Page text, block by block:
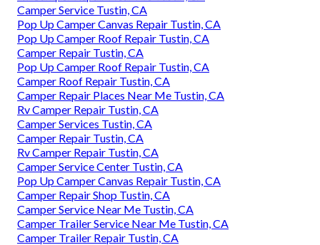
Camper Service Tustin, CA
Pop Up Camper Canvas Repair Tustin, CA
Pop Up Camper Roof Repair Tustin, CA
Camper Repair Tustin, CA
Pop Up Camper Roof Repair Tustin, CA
Camper Roof Repair Tustin, CA
Camper Repair Places Near Me Tustin, CA
Rv Camper Repair Tustin, CA
Camper Services Tustin, CA
Camper Repair Tustin, CA
Rv Camper Repair Tustin, CA
Camper Service Center Tustin, CA
Pop Up Camper Canvas Repair Tustin, CA
Camper Repair Shop Tustin, CA
Camper Service Near Me Tustin, CA
Camper Trailer Service Near Me Tustin, CA
Camper Trailer Repair Tustin, CA